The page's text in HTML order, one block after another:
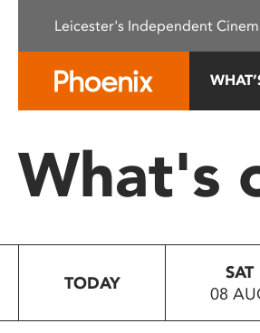
This
system.
Press
to
Leicester's Independent
What's
TODAY
SAT
08